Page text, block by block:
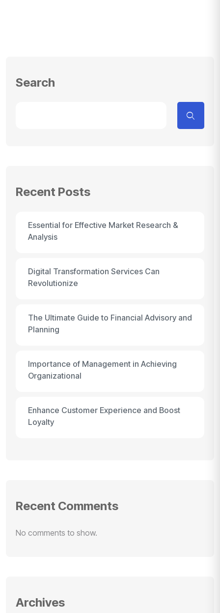
Search
Recent Posts
Essential for Effective Market Research &
Analysis
Digital Transformation Services Can
Revolutionize
The Ultimate Guide to Financial Advisory and
Planning
Importance of Management in Achieving
Organizational
Enhance Customer Experience and Boost
Loyalty
Recent Comments
No comments to show.
Archives